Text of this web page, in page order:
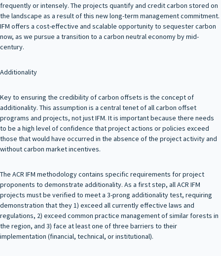
frequently or intensely. The projects quantify and credit carbon stored on
the landscape as a result of this new long-term management commitment.
IFM offers a cost-effective and scalable opportunity to sequester carbon
now, as we pursue a transition to a carbon neutral economy by mid-
century.
Additionality
Key to ensuring the credibility of carbon offsets is the concept of
additionality. This assumption is a central tenet of all carbon offset
programs and projects, not just IFM. It is important because there needs
to be a high level of confidence that project actions or policies exceed
those that would have occurred in the absence of the project activity and
without carbon market incentives.
The ACR IFM methodology contains specific requirements for project
proponents to demonstrate additionality. As a first step, all ACR IFM
projects must be verified to meet a 3-prong additionality test, requiring
demonstration that they 1) exceed all currently effective laws and
regulations, 2) exceed common practice management of similar forests in
the region, and 3) face at least one of three barriers to their
implementation (financial, technical, or institutional).